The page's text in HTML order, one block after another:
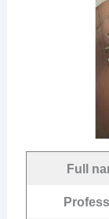
Full